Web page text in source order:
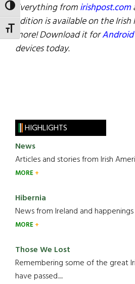
TOGGLE HIGH CONTRAST
TOGGLE FONT SIZE
Everything fromirishpost.com
edition is available on the
more! Download it forAndroid
devices today.
HIGHLIGHTS
News
Articles and stories from Irish
MORE
Hibernia
News from Ireland and happenings
MORE
Those We Lost
Remembering some of the great
have passed.....